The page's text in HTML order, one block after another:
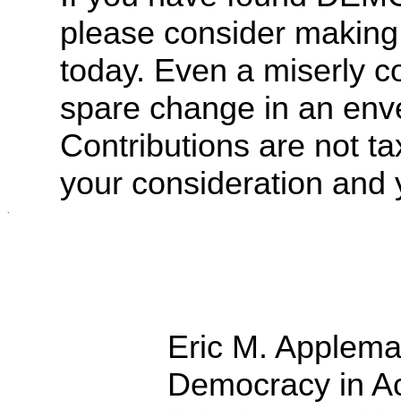
please consider
today. Even a miserly
spare change in an
Contributions are not
your consideration
.
Eric M.
Democracy in